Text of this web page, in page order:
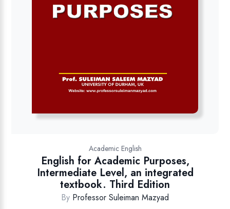
Academic English
English for Academic Purposes,
Intermediate Level, an integrated
textbook. Third Edition
By Professor Suleiman Mazyad